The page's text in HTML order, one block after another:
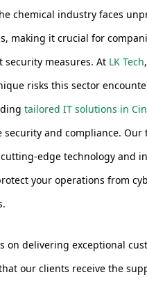
chemical industry faces
making it crucial for
security measures. At LK Tech
risks this sector
tailored IT solutions in
security and compliance. Our
edge technology and
your operations from
on delivering exceptional
our clients receive the